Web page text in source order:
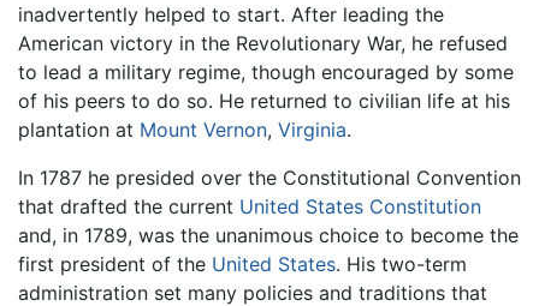
inadvertently helped to start. After leading the
American victory in the Revolutionary War, he refused
to lead a military regime, though encouraged by some
of his peers to do so. He returned to civilian life at his
plantation at Mount Vernon, Virginia.
In 1787 he presided over the Constitutional Convention
that drafted the current United States Constitution
and, in 1789, was the unanimous choice to become the
first president of the United States. His two-term
administration set many policies and traditions that